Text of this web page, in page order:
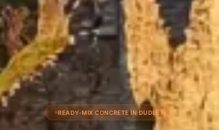
READY-MIX CONCRETE IN DUDLEY